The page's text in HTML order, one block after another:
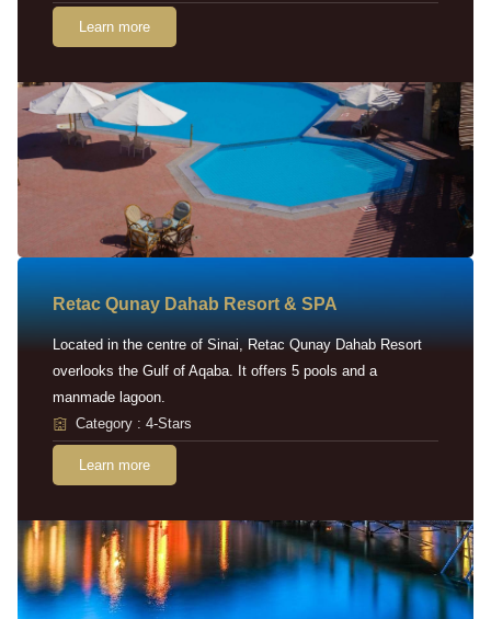
Learn more
Retac Qunay Dahab Resort & SPA
Located in the centre of Sinai, Retac Qunay Dahab Resort
overlooks the Gulf of Aqaba. It offers 5 pools and a
manmade lagoon.
Category : 4-Stars
Learn more